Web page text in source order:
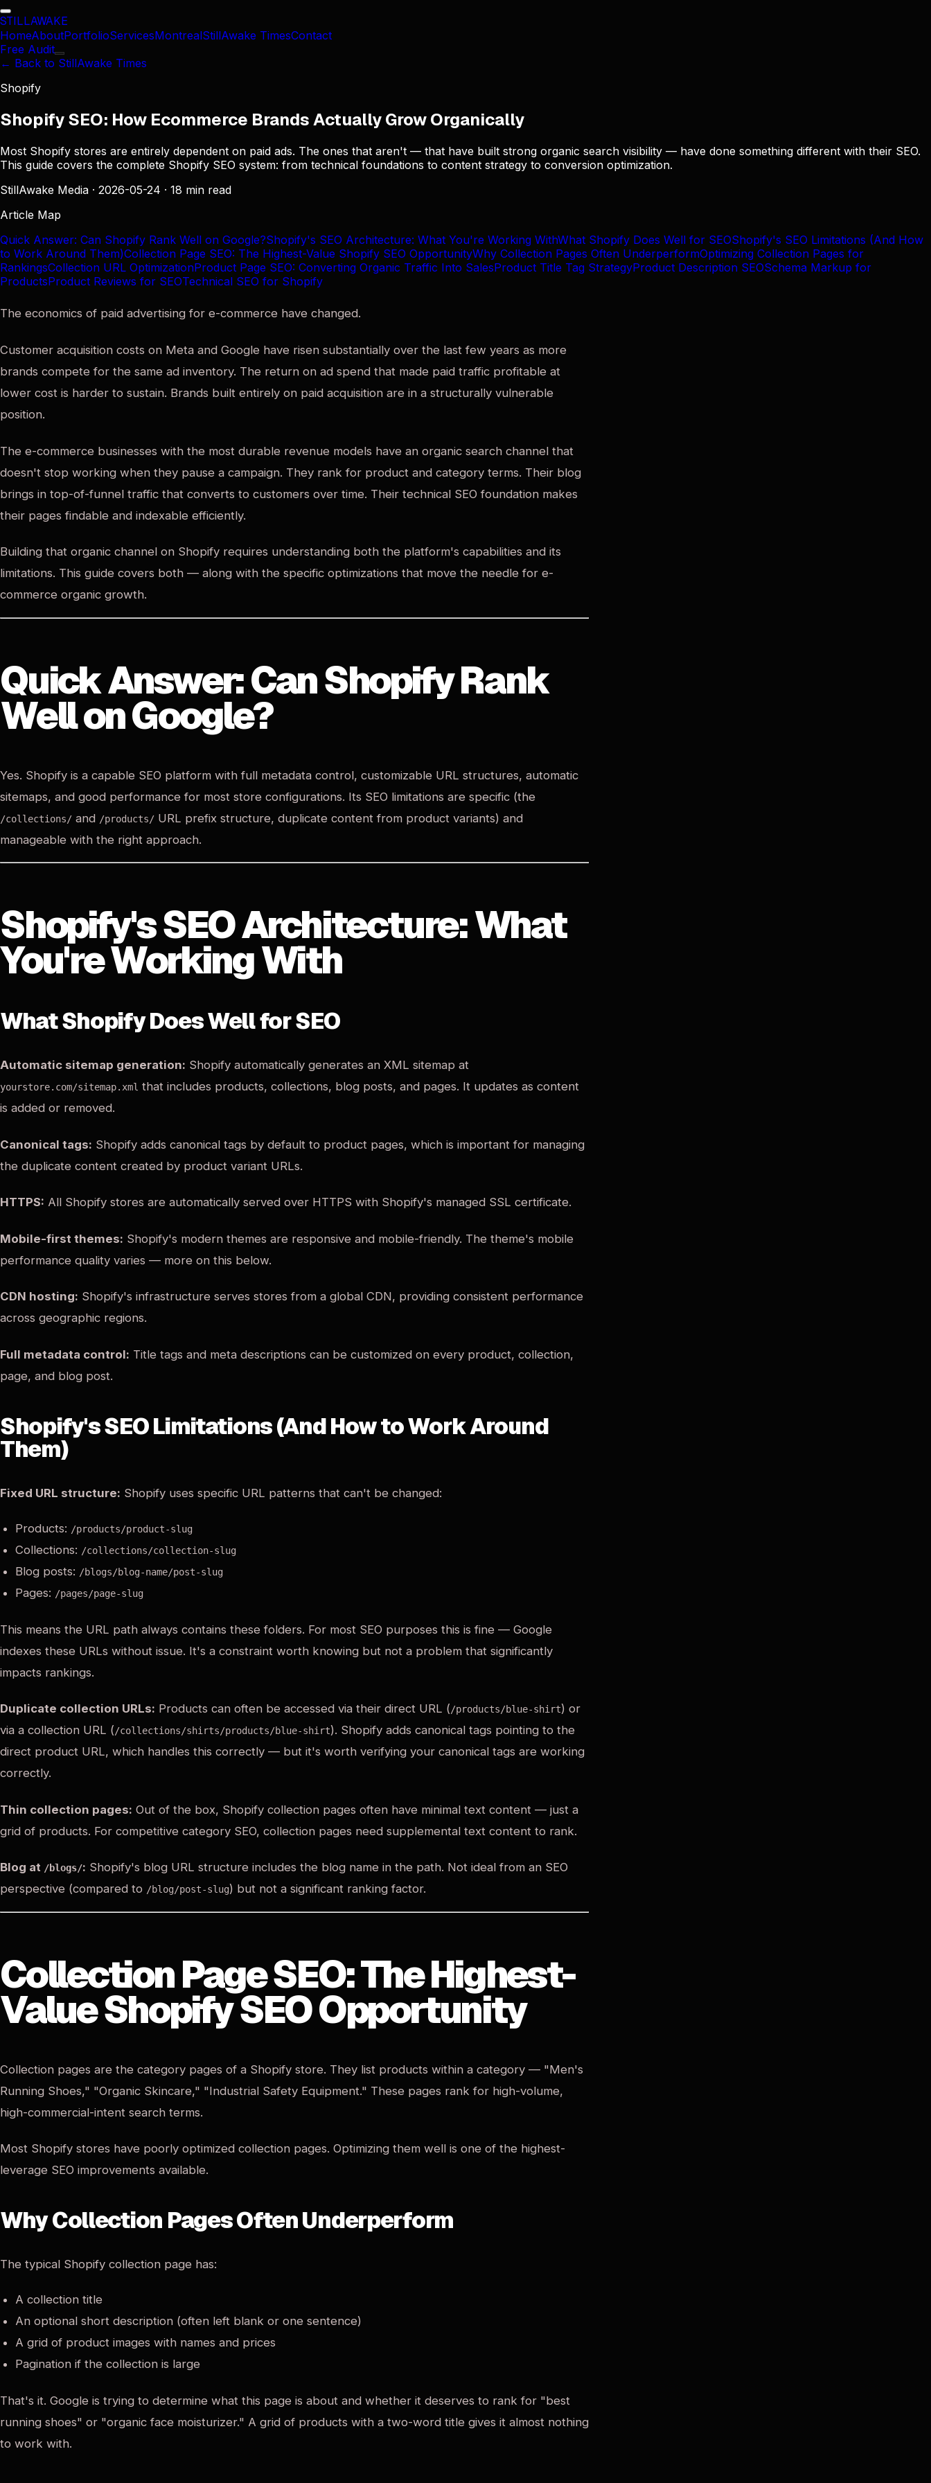
STILLAWAKE
HomeAboutPortfolioServicesMontrealStillAwake TimesContact
Free Audit
← Back to StillAwake Times
Shopify
Shopify SEO: How Ecommerce Brands Actually Grow Organically
Most Shopify stores are entirely dependent on paid ads. The ones that aren't — that have built strong organic search visibility — have done something different with their SEO.
This guide covers the complete Shopify SEO system: from technical foundations to content strategy to conversion optimization.
StillAwake Media · 2026-05-24 · 18 min read
Article Map
Quick Answer: Can Shopify Rank Well on Google?Shopify's SEO Architecture: What You're Working WithWhat Shopify Does Well for SEOShopify's SEO Limitations (And How
to Work Around Them)Collection Page SEO: The Highest-Value Shopify SEO OpportunityWhy Collection Pages Often UnderperformOptimizing Collection Pages for
RankingsCollection URL OptimizationProduct Page SEO: Converting Organic Traffic Into SalesProduct Title Tag StrategyProduct Description SEOSchema Markup for
ProductsProduct Reviews for SEOTechnical SEO for Shopify
The economics of paid advertising for e-commerce have changed.
Customer acquisition costs on Meta and Google have risen substantially over the last few years as more
brands compete for the same ad inventory. The return on ad spend that made paid traffic profitable at
lower cost is harder to sustain. Brands built entirely on paid acquisition are in a structurally vulnerable
position.
The e-commerce businesses with the most durable revenue models have an organic search channel that
doesn't stop working when they pause a campaign. They rank for product and category terms. Their blog
brings in top-of-funnel traffic that converts to customers over time. Their technical SEO foundation makes
their pages findable and indexable efficiently.
Building that organic channel on Shopify requires understanding both the platform's capabilities and its
limitations. This guide covers both — along with the specific optimizations that move the needle for e-
commerce organic growth.
Quick Answer: Can Shopify Rank
Well on Google?
Yes. Shopify is a capable SEO platform with full metadata control, customizable URL structures, automatic
sitemaps, and good performance for most store configurations. Its SEO limitations are specific (the
/collections/ and /products/ URL prefix structure, duplicate content from product variants) and
manageable with the right approach.
Shopify's SEO Architecture: What
You're Working With
What Shopify Does Well for SEO
Automatic sitemap generation: Shopify automatically generates an XML sitemap at
yourstore.com/sitemap.xml that includes products, collections, blog posts, and pages. It updates as content
is added or removed.
Canonical tags: Shopify adds canonical tags by default to product pages, which is important for managing
the duplicate content created by product variant URLs.
HTTPS: All Shopify stores are automatically served over HTTPS with Shopify's managed SSL certificate.
Mobile-first themes: Shopify's modern themes are responsive and mobile-friendly. The theme's mobile
performance quality varies — more on this below.
CDN hosting: Shopify's infrastructure serves stores from a global CDN, providing consistent performance
across geographic regions.
Full metadata control: Title tags and meta descriptions can be customized on every product, collection,
page, and blog post.
Shopify's SEO Limitations (And How to Work Around
Them)
Fixed URL structure: Shopify uses specific URL patterns that can't be changed:
Products: /products/product-slug
Collections: /collections/collection-slug
Blog posts: /blogs/blog-name/post-slug
Pages: /pages/page-slug
This means the URL path always contains these folders. For most SEO purposes this is fine — Google
indexes these URLs without issue. It's a constraint worth knowing but not a problem that significantly
impacts rankings.
Duplicate collection URLs: Products can often be accessed via their direct URL (/products/blue-shirt) or
via a collection URL (/collections/shirts/products/blue-shirt). Shopify adds canonical tags pointing to the
direct product URL, which handles this correctly — but it's worth verifying your canonical tags are working
correctly.
Thin collection pages: Out of the box, Shopify collection pages often have minimal text content — just a
grid of products. For competitive category SEO, collection pages need supplemental text content to rank.
Blog at /blogs/: Shopify's blog URL structure includes the blog name in the path. Not ideal from an SEO
perspective (compared to /blog/post-slug) but not a significant ranking factor.
Collection Page SEO: The Highest-
Value Shopify SEO Opportunity
Collection pages are the category pages of a Shopify store. They list products within a category — "Men's
Running Shoes," "Organic Skincare," "Industrial Safety Equipment." These pages rank for high-volume,
high-commercial-intent search terms.
Most Shopify stores have poorly optimized collection pages. Optimizing them well is one of the highest-
leverage SEO improvements available.
Why Collection Pages Often Underperform
The typical Shopify collection page has:
A collection title
An optional short description (often left blank or one sentence)
A grid of product images with names and prices
Pagination if the collection is large
That's it. Google is trying to determine what this page is about and whether it deserves to rank for "best
running shoes" or "organic face moisturizer." A grid of products with a two-word title gives it almost nothing
to work with.